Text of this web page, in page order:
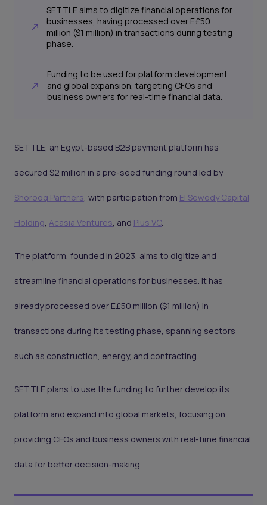
SETTLE aims to digitize financial operations for
businesses, having processed over E£50
million ($1 million) in transactions during testing
phase.
Funding to be used for platform development
and global expansion, targeting CFOs and
business owners for real-time financial data.
SETTLE, an Egypt-based B2B payment platform has
secured $2 million in a pre-seed funding round led by
Shorooq Partners, with participation from El Sewedy Capital
Holding, Acasia Ventures, and Plus VC.
The platform, founded in 2023, aims to digitize and
streamline financial operations for businesses. It has
already processed over E£50 million ($1 million) in
transactions during its testing phase, spanning sectors
such as construction, energy, and contracting.
SETTLE plans to use the funding to further develop its
platform and expand into global markets, focusing on
providing CFOs and business owners with real-time financial
data for better decision-making.